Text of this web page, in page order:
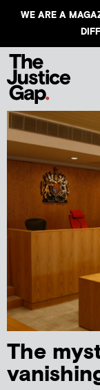
WE ARE A
The